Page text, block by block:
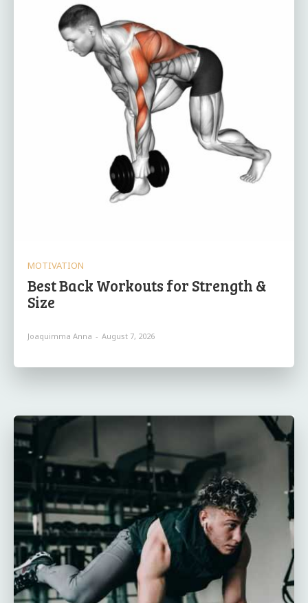
MOTIVATION
Best Back Workouts for Strength &
Size
Joaquimma Anna - August 7, 2026